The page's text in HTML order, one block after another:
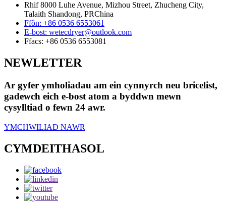
Rhif 8000 Luhe Avenue, Mizhou Street, Zhucheng City,
Talaith Shandong, PRChina
Ffôn: +86 0536 6553061
E-bost: wetecdryer@outlook.com
Ffacs: +86 0536 6553081
NEWLETTER
Ar gyfer ymholiadau am ein cynnyrch neu bricelist,
gadewch eich e-bost atom a byddwn mewn
cysylltiad o fewn 24 awr.
YMCHWILIAD NAWR
CYMDEITHASOL